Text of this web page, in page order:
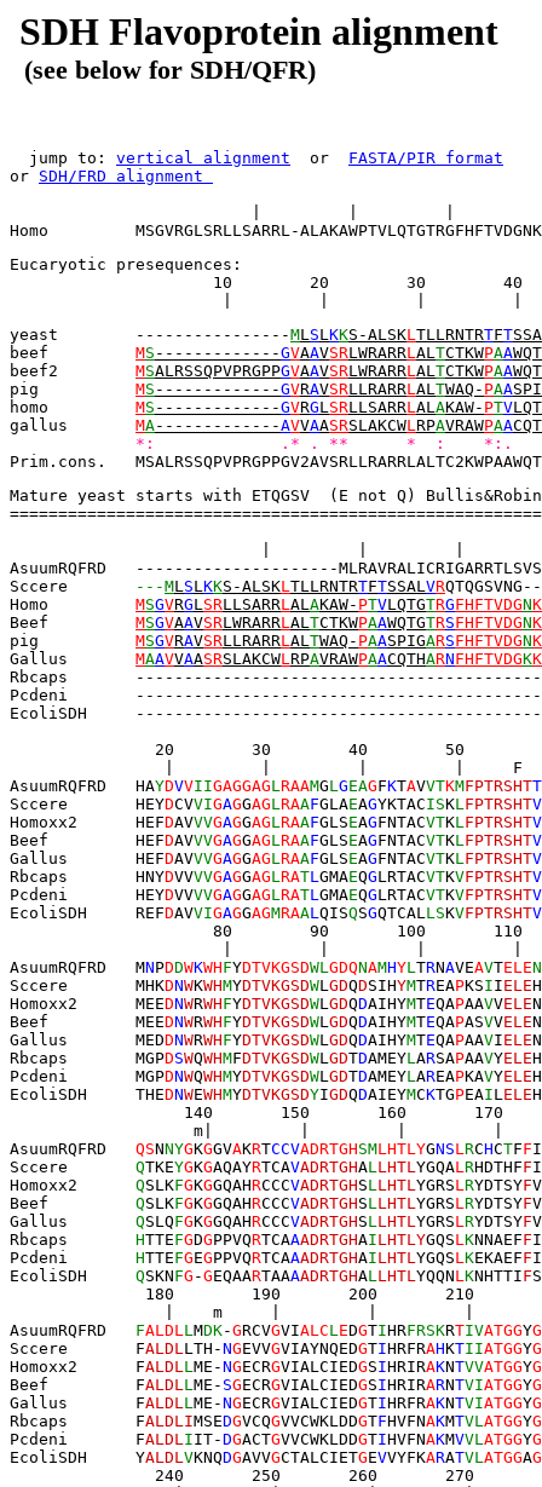
SDH Flavoprotein alignment
(see below for SDH/QFR)
  jump to:
vertical alignment
  or
FASTA/PIR format
or SDH/FRD alignment
Homo         MSGVRGLSRLLSARRL-
Eucaryotic presequences:
10        20        30        40
yeast        ----------------MLSLKKS-ALSKLTLLRNTRTFT
beef MS -------------GVAAVSRLWRARRLALTCTKWPAA
beef2 MSALRSSQPVPRGPPGVAAVSRLWRARRLALTCTKWPAA
pig MS -------------GVRAVSRLLRARRLALTWAQ- PAA
homo MS -------------GVRGLSRLLSARRLALAKAW- PTV
gallus MA-------------AVVAASRSLAKCWLRPAVRAWPAA
*:             .* . **      *  :    *:.
Prim.cons.
Mature yeast starts with ETQGSV  (E not Q)
AsuumRQFRD   ---------------------
Sccere
---MLSLKKS-ALSKLTLLRNTRTFTSSALVR
Homo MSGVRGLSRLLSARRLALAKAW- PTVLQTGTRGFHFTVDGNK
Beef MSGVAAVSRLWRARRLALTCTKWPAAWQTGTRSFHFTVDGNK
pig MSGVRAVSRLLRARRLALTWAQ- PAASPIGARSFHFTVDGNK
Gallus MAAVVAASRSLAKCWLRPAVRAWPAACQTHARNFHFTVDGKK
Rbcaps
Pcdeni
EcoliSDH
20        30        40        50
|         |         |         |     F
AsuumRQFRD   HAYDVVIIGAGGAGLRAAMGLGEAGFKTAVVTKMFPTRSHTT
Sccere       HEYDCVVIGAGGAGLRAAFGLAEAGYKTACISKLFPTRSHTV
Homoxx2      HEFDAVVVGAGGAGLRAAFGLSEAGFNTACVTKLFPTRSHTV
Beef         HEFDAVVVGAGGAGLRAAFGLSEAGFNTACVTKLFPTRSHTV
Gallus       HEFDAVVVGAGGAGLRAAFGLSEAGFNTACVTKLFPTRSHTV
Rbcaps       HNYDVVVVGAGGAGLRATLGMAEQGLRTACVTKVFPTRSHTV
Pcdeni       HEYDVVVVGAGGAGLRATLGMAEQGLRTACVTKVFPTRSHTV
EcoliSDH     REFDAVVIGAGGAGMRAALQISQSGQTCALLSKVFPTRSHTV
80        90       100       110
AsuumRQFRD   MNPDDWKWHFYDTVKGSDWLGDQNAMHYLTRNAVEAVTELEN
Sccere       MHKDNWKWHMYDTVKGSDWLGDQDSIHYMTREAPKSIIELE
Homoxx2      MEEDNWRWHFYDTVKGSDWLGDQDAIHYMTEQAPAAVVELE
Beef         MEEDNWRWHFYDTVKGSDWLGDQDAIHYMTEQAPASVVELE
Gallus       MEDDNWRWHFYDTVKGSDWLGDQDAIHYMTEQAPAAVIELE
Rbcaps       MGPDSWQWHMFDTVKGSDWLGDTDAMEYLARSAPAAVYELE
Pcdeni       MGPDNWQWHMYDTVKGSDWLGDTDAMEYLAREAPKAVYELE
EcoliSDH THEDNWEWHMYDTVKGSDYIGDQDAIEYMCKTGPEAILELE
140       150       160
m|         |         |         |
AsuumRQFRD QSNNYGKGGVAKRTCCVADRTGHSMLHTLYGNSLRCHCTFFI
Sccere QTKEYGKGAQAYRTCAVADRTGHALLHTLYGQALRHDTHFFI
Homoxx2 QSLKFGKGGQAHRCCCVADRTGHSLLHTLYGRSLRYDTSYFV
Beef QSLKFGKGGQAHRCCCVADRTGHSLLHTLYGRSLRYDTSYFV
Gallus QSLQFGKGGQAHRCCCVADRTGHSLLHTLYGRSLRYDTSYFV
Rbcaps HTTEFGDGPPVQRTCAAADRTGHAILHTLYGQSLKNNAEFFI
Pcdeni HTTEFGEGPPVQRTCAAADRTGHAILHTLYGQSLKEKAEFFI
EcoliSDH QSKNFG -GEQAARTAAAADRTGHALLHTLYQQNLKNHTTIFS
180        190       200       210
                |    m     |         |         |
AsuumRQFRD FALDLLMDK-GRCVGVIALCLEDGTIHRFRSKRTIVATGGY
Sccere       FALDLLTH-NGEVVGVIAYNQEDGTIHRFRAHKTIIATGGY
Homoxx2      FALDLLME-NGECRGVIALCIEDGSIHRIRAKNTVVATGGY
Beef         FALDLLME- SGECRGVIALCIEDGSIHRIRARNTVIATGGY
Gallus       FALDLLME-NGECRGVIALCIEDGTIHRFRAKNTVIATGGY
Rbcaps       FALDLIMSEDGVCQGVVCWKLDDGTFHVFNAKMTVLATGGY
Pcdeni       FALDLIIT-DGACTGVVCWKLDDGTIHVFNAKMVVLATGGY
EcoliSDH     YALDLVKNQDGAVVGCTALCIETGEVVYFKARATVLATGGA
240       250       260       270